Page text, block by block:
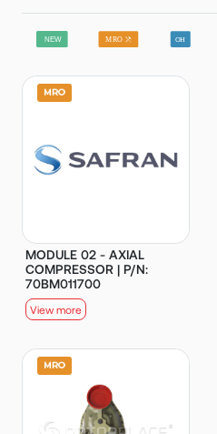
MODULE 02 - AXIAL
COMPRESSOR | P/N:
70BM011700
View more